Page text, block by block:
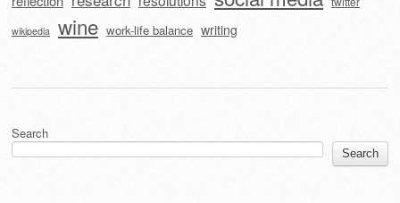
wikipedia wine work-life balance writing
Search
Search